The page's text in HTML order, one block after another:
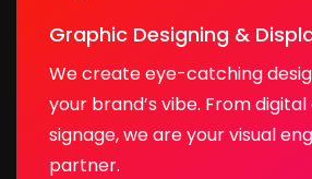
Graphic Designing &
We create eye-catching
your brand’s vibe. From
signage, we are your visual
partner.